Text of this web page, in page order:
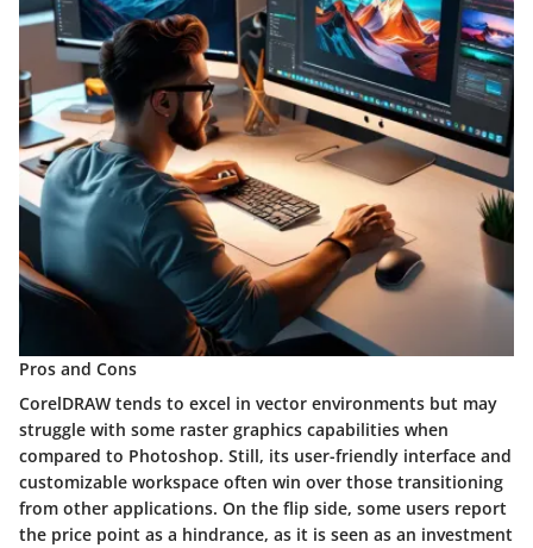
Pros and Cons
CorelDRAW tends to excel in vector environments but may
struggle with some raster graphics capabilities when
compared to Photoshop. Still, its user-friendly interface and
customizable workspace often win over those transitioning
from other applications. On the flip side, some users report
the price point as a hindrance, as it is seen as an investment